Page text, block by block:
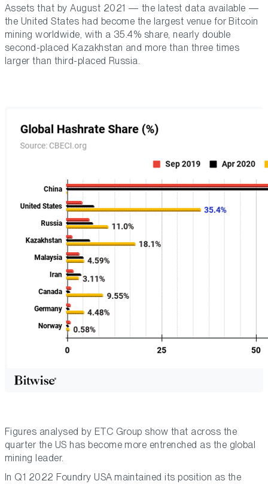
Assets that by August 2021 — the latest data available —
the United States had become the largest venue for Bitcoin
mining worldwide, with a 35.4% share, nearly double
second-placed Kazakhstan and more than three times
larger than third-placed Russia.
Figures analysed by ETC Group show that across the
quarter the US has become more entrenched as the global
mining leader.
In Q1 2022 Foundry USA maintained its position as the